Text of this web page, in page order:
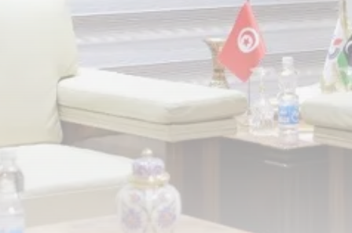
TRENDING CATEGORIES
Recent News
business
2018 Articles
National
1413 Articles
Culture and Media
645 Articles